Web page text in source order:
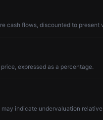
cash flows, discounted to present
expressed as a percentage.
indicate undervaluation